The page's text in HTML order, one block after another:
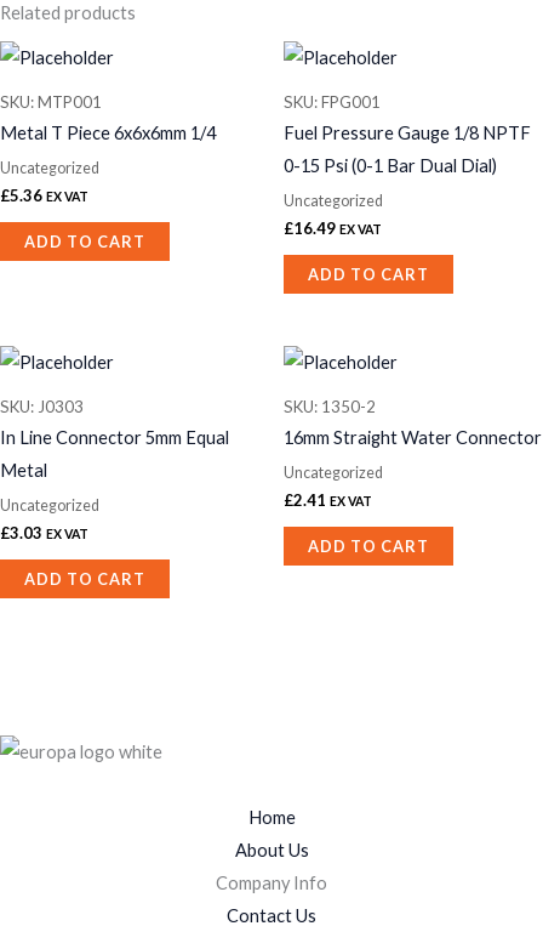
Related products
SKU: MTP001
Metal T Piece 6x6x6mm 1/4
Uncategorized
£5.36 EX VAT
ADD TO CART
SKU: FPG001
Fuel Pressure Gauge 1/8 NPTF
0-15 Psi (0-1 Bar Dual Dial)
Uncategorized
£16.49 EX VAT
ADD TO CART
SKU: J0303
In Line Connector 5mm Equal
Metal
Uncategorized
£3.03 EX VAT
ADD TO CART
SKU: 1350-2
16mm Straight Water Connector
Uncategorized
£2.41 EX VAT
ADD TO CART
Home
About Us
Company Info
Contact Us